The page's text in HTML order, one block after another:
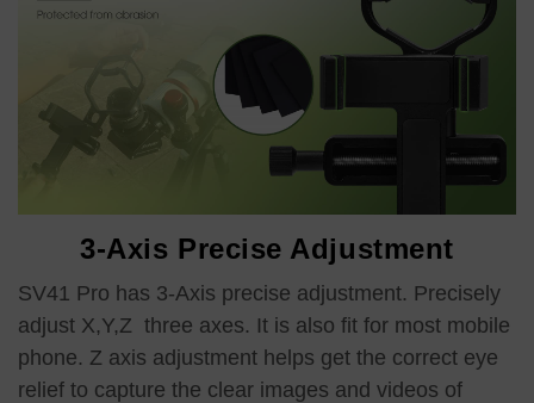
3-Axis Precise Adjustment
SV41 Pro has 3-Axis precise adjustment. Precisely
adjust X,Y,Z three axes. It is also fit for most mobile
phone. Z axis adjustment helps get the correct eye
relief to capture the clear images and videos of